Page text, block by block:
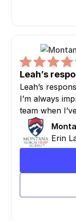
Leah’s
Leah’s
I’m always
team when
Erin